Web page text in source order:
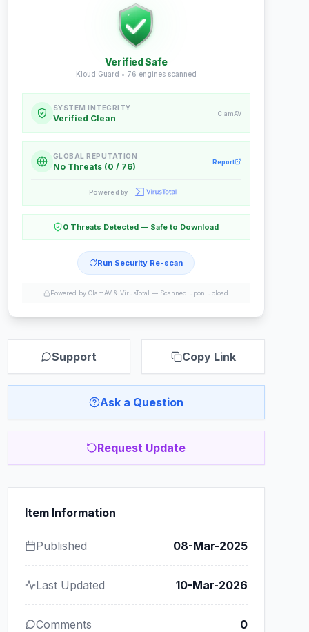
Verified Safe
Kloud Guard • 76 engines scanned
SYSTEM INTEGRITY
Verified Clean ClamAV
GLOBAL REPUTATION
No Threats (0 / 76) Report
Powered by
0 Threats Detected — Safe to Download
Run Security Re-scan
Powered by ClamAV & VirusTotal — Scanned upon upload
Support Copy Link
Ask a Question
Request Update
Item Information
Published 08-Mar-2025
Last Updated 10-Mar-2026
Comments 0